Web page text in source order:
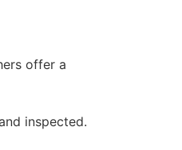
offer a
inspected.